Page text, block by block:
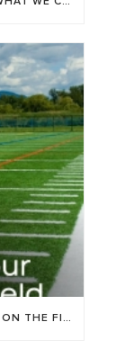
5 TIPS FOR PROTECTING YOUR EYES ON THE FIELD